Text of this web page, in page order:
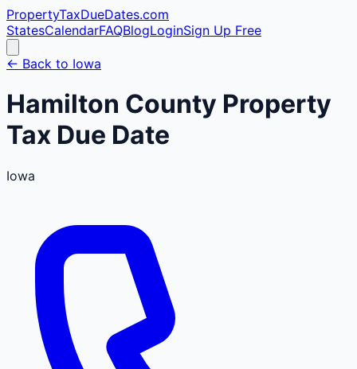
PropertyTaxDueDates.com
StatesCalendarFAQBlogLoginSign Up Free
← Back to Iowa
Hamilton County Property
Tax Due Date
Iowa